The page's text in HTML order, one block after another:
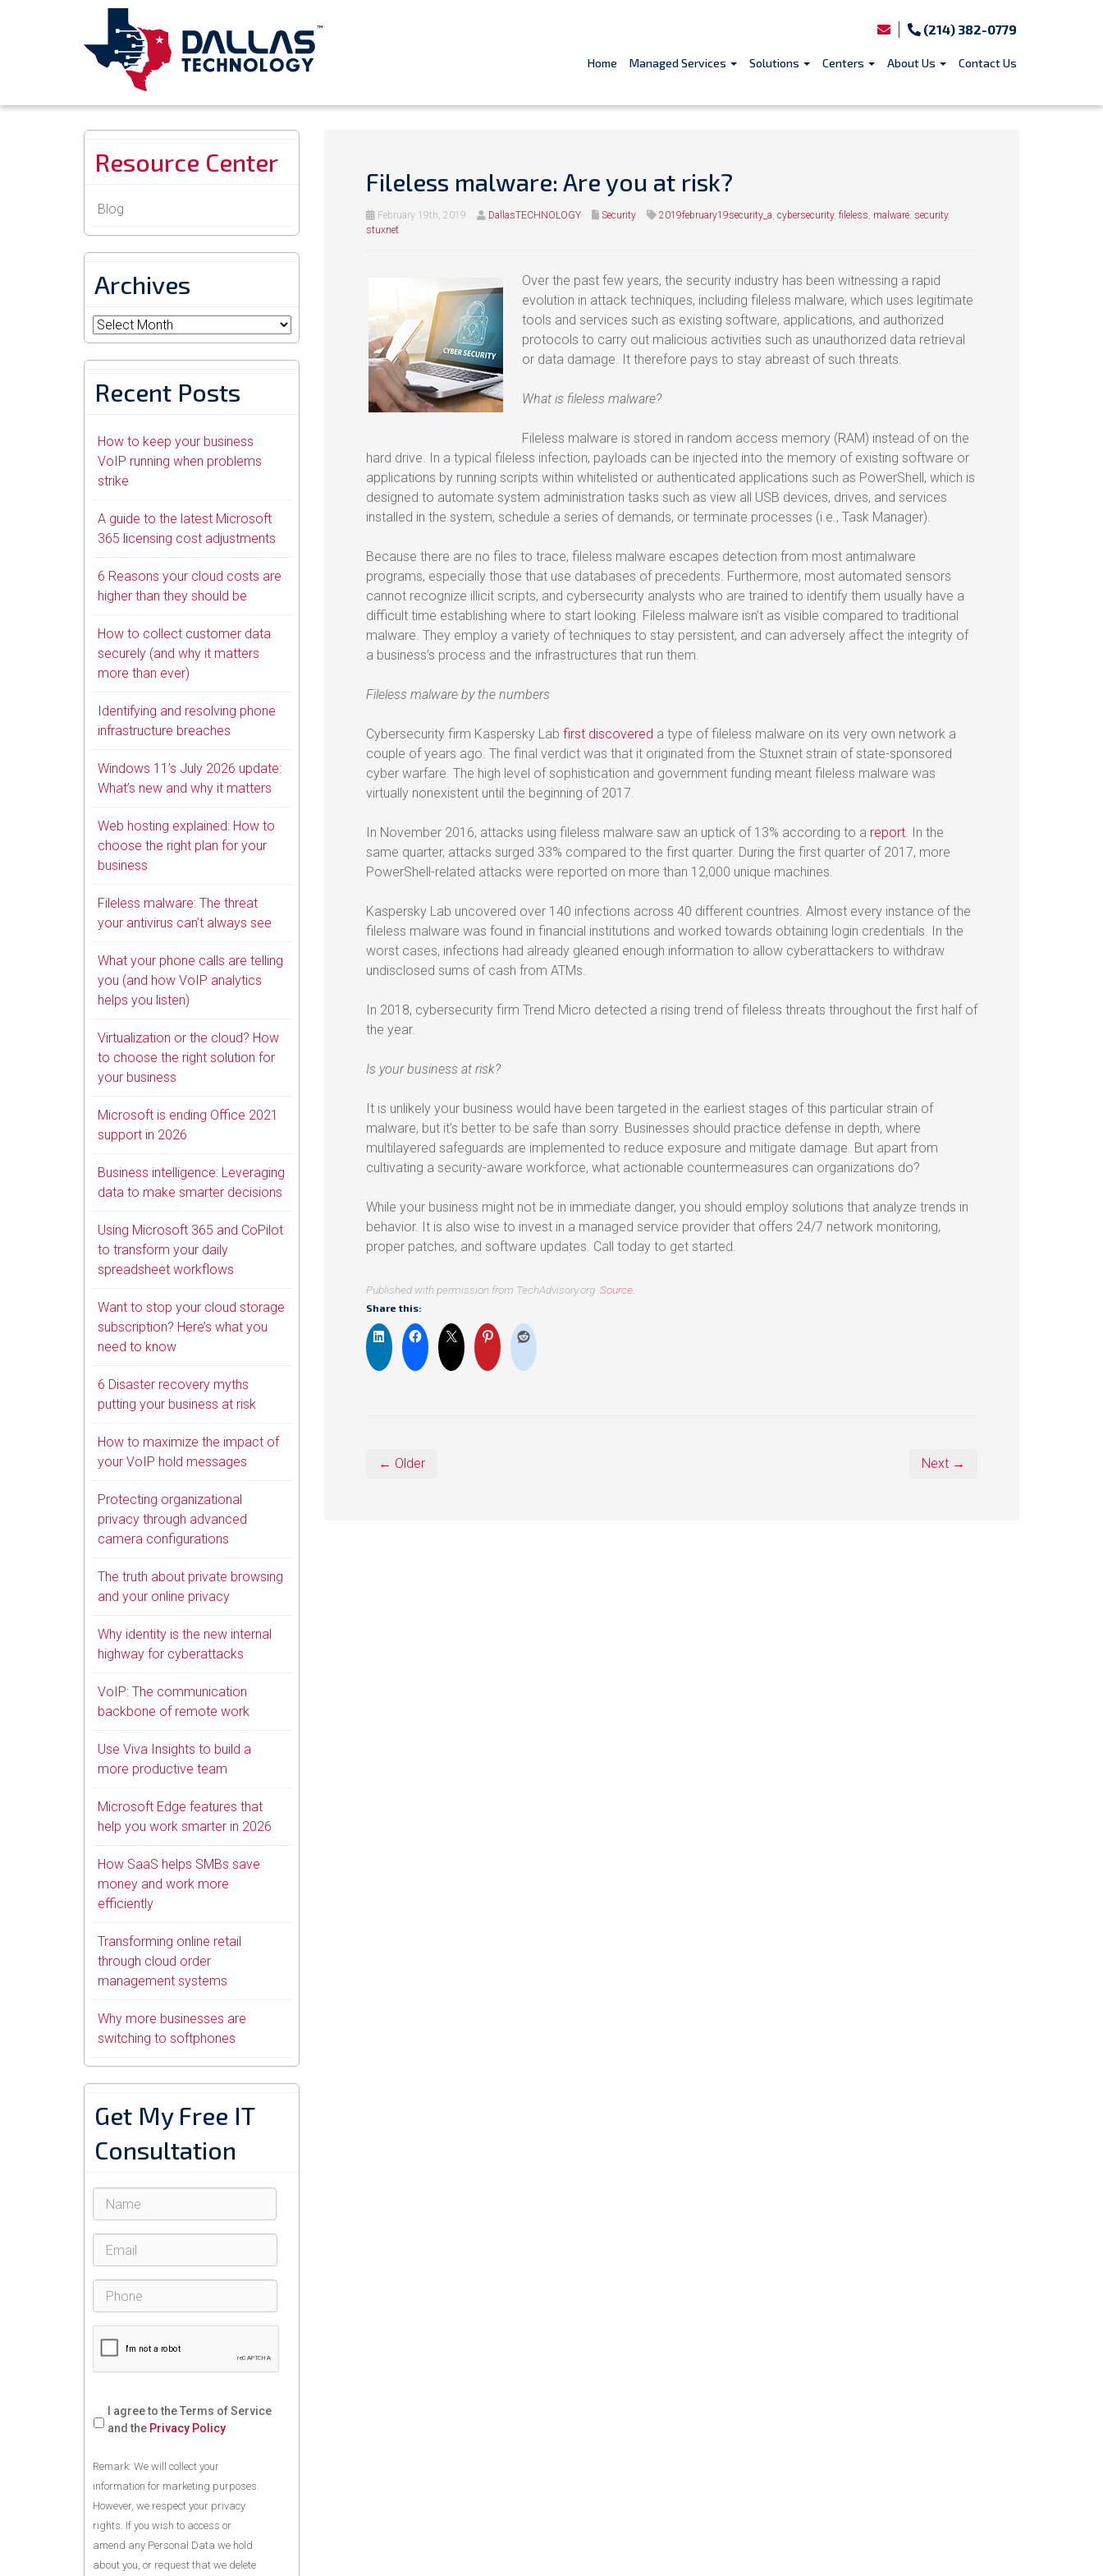
(214) 382-0779
Home Managed Services Solutions Centers About Us Contact Us
Fileless malware: Are you at risk?
February 19th, 2019 DallasTECHNOLOGY Security 2019february19security_a, cybersecurity, fileless, malware, security,
stuxnet
Over the past few years, the security industry has been witnessing a rapid
evolution in attack techniques, including fileless malware, which uses legitimate
tools and services such as existing software, applications, and authorized
protocols to carry out malicious activities such as unauthorized data retrieval
or data damage. It therefore pays to stay abreast of such threats.
What is fileless malware?
Fileless malware is stored in random access memory (RAM) instead of on the
hard drive. In a typical fileless infection, payloads can be injected into the memory of existing software or
applications by running scripts within whitelisted or authenticated applications such as PowerShell, which is
designed to automate system administration tasks such as view all USB devices, drives, and services
installed in the system, schedule a series of demands, or terminate processes (i.e., Task Manager).
Because there are no files to trace, fileless malware escapes detection from most antimalware
programs, especially those that use databases of precedents. Furthermore, most automated sensors
cannot recognize illicit scripts, and cybersecurity analysts who are trained to identify them usually have a
difficult time establishing where to start looking. Fileless malware isn’t as visible compared to traditional
malware. They employ a variety of techniques to stay persistent, and can adversely affect the integrity of
a business’s process and the infrastructures that run them.
Fileless malware by the numbers
Cybersecurity firm Kaspersky Lab first discovered a type of fileless malware on its very own network a
couple of years ago. The final verdict was that it originated from the Stuxnet strain of state-sponsored
cyber warfare. The high level of sophistication and government funding meant fileless malware was
virtually nonexistent until the beginning of 2017.
In November 2016, attacks using fileless malware saw an uptick of 13% according to a report. In the
same quarter, attacks surged 33% compared to the first quarter. During the first quarter of 2017, more
PowerShell-related attacks were reported on more than 12,000 unique machines.
Kaspersky Lab uncovered over 140 infections across 40 different countries. Almost every instance of the
fileless malware was found in financial institutions and worked towards obtaining login credentials. In the
worst cases, infections had already gleaned enough information to allow cyberattackers to withdraw
undisclosed sums of cash from ATMs.
In 2018, cybersecurity firm Trend Micro detected a rising trend of fileless threats throughout the first half of
the year.
Is your business at risk?
It is unlikely your business would have been targeted in the earliest stages of this particular strain of
malware, but it’s better to be safe than sorry. Businesses should practice defense in depth, where
multilayered safeguards are implemented to reduce exposure and mitigate damage. But apart from
cultivating a security-aware workforce, what actionable countermeasures can organizations do?
While your business might not be in immediate danger, you should employ solutions that analyze trends in
behavior. It is also wise to invest in a managed service provider that offers 24/7 network monitoring,
proper patches, and software updates. Call today to get started.
Published with permission from TechAdvisory.org. Source.
Share this:
← Older Next →
Resource Center
Blog
Archives
Archives
Recent Posts
How to keep your business
VoIP running when problems
strike
A guide to the latest Microsoft
365 licensing cost adjustments
6 Reasons your cloud costs are
higher than they should be
How to collect customer data
securely (and why it matters
more than ever)
Identifying and resolving phone
infrastructure breaches
Windows 11’s July 2026 update:
What’s new and why it matters
Web hosting explained: How to
choose the right plan for your
business
Fileless malware: The threat
your antivirus can’t always see
What your phone calls are telling
you (and how VoIP analytics
helps you listen)
Virtualization or the cloud? How
to choose the right solution for
your business
Microsoft is ending Office 2021
support in 2026
Business intelligence: Leveraging
data to make smarter decisions
Using Microsoft 365 and CoPilot
to transform your daily
spreadsheet workflows
Want to stop your cloud storage
subscription? Here’s what you
need to know
6 Disaster recovery myths
putting your business at risk
How to maximize the impact of
your VoIP hold messages
Protecting organizational
privacy through advanced
camera configurations
The truth about private browsing
and your online privacy
Why identity is the new internal
highway for cyberattacks
VoIP: The communication
backbone of remote work
Use Viva Insights to build a
more productive team
Microsoft Edge features that
help you work smarter in 2026
How SaaS helps SMBs save
money and work more
efficiently
Transforming online retail
through cloud order
management systems
Why more businesses are
switching to softphones
Get My Free IT
Consultation
I agree to the Terms of Service
and the Privacy Policy
Remark: We will collect your
information for marketing purposes.
However, we respect your privacy
rights. If you wish to access or
amend any Personal Data we hold
about you, or request that we delete